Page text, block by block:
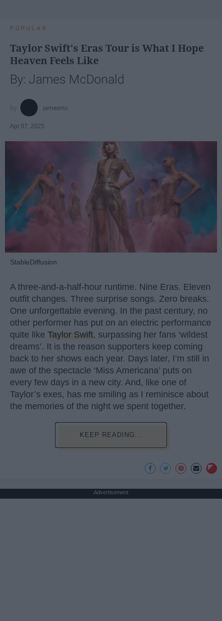
POPULAR
Taylor Swift's Eras Tour is What I Hope
Heaven Feels Like
By: James McDonald
jamesmc
Apr 07, 2025
StableDiffusion
A three-and-a-half-hour runtime. Nine Eras. Eleven
outfit changes. Three surprise songs. Zero breaks.
One unforgettable evening. In the past century, no
other performer has put on an electric performance
quite like Taylor Swift, surpassing her fans ‘wildest
dreams’. It is the reason supporters keep coming
back to her shows each year. Days later, I’m still in
awe of the spectacle ‘Miss Americana’ puts on
every few days in a new city. And, like one of
Taylor’s exes, has me smiling as I reminisce about
the memories of the night we spent together.
KEEP READING...
Advertisement